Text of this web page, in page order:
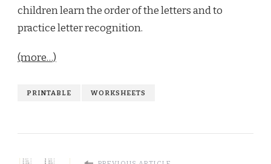
children learn the order of the letters and to
practice letter recognition.
(more…)
PRINTABLE WORKSHEETS